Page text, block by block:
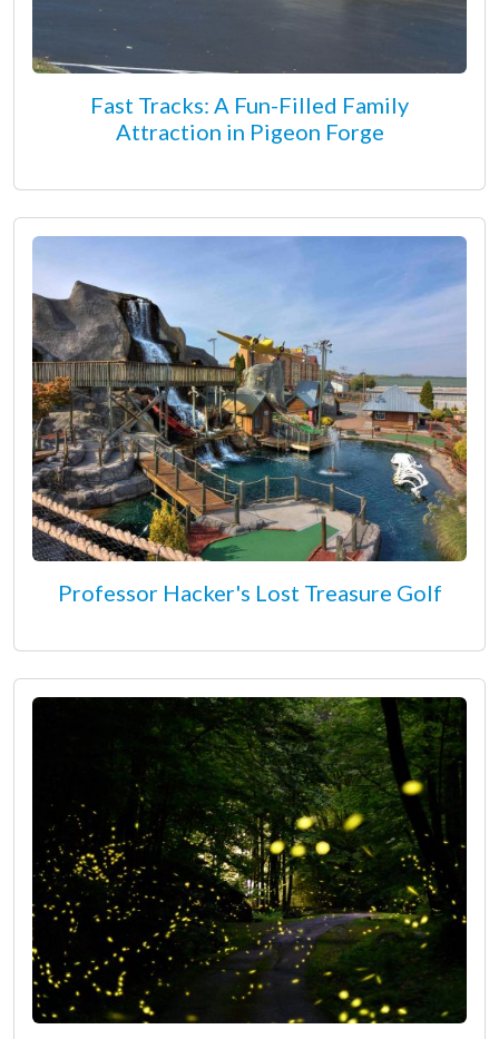
Fast Tracks: A Fun-Filled Family
Attraction in Pigeon Forge
Professor Hacker's Lost Treasure Golf